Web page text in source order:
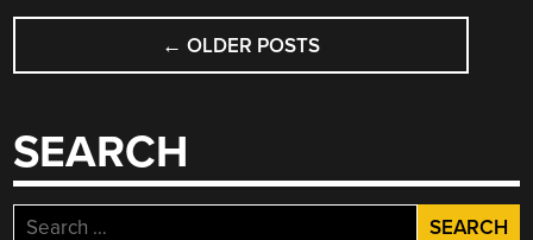
POSTS
NAVIGATION
← OLDER POSTS
SEARCH
Search